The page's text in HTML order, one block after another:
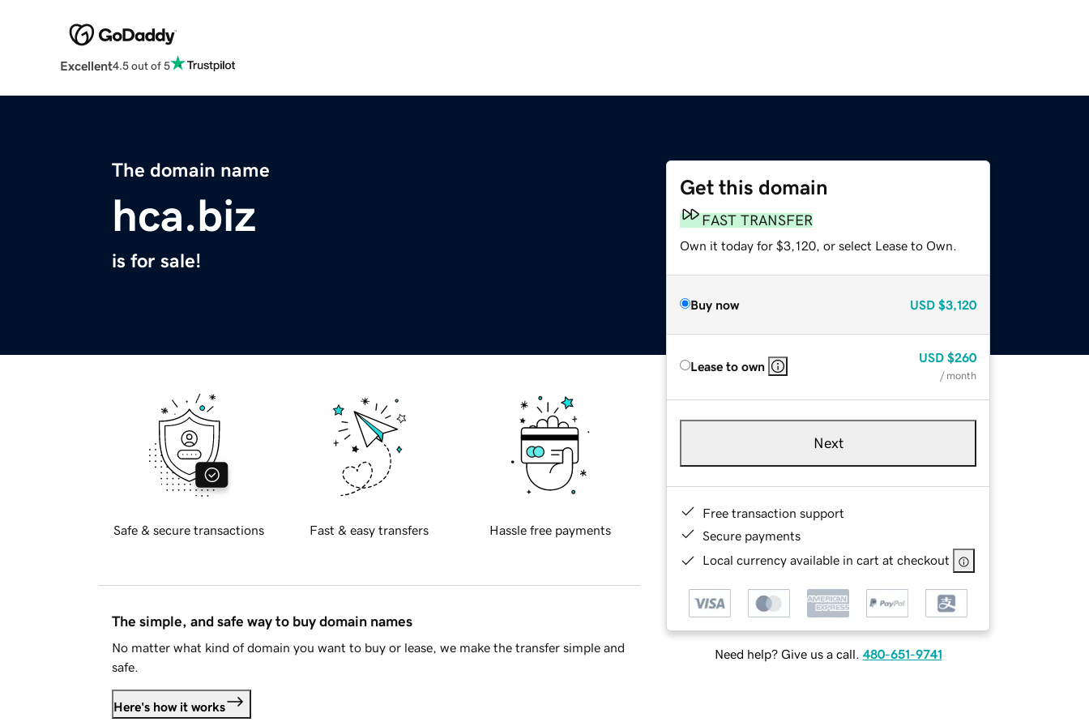
Excellent4.5 out of 5
The domain name
hca.biz
is for sale!
Get this domain
FAST TRANSFER
Own it today for $3,120, or select Lease to Own.
Buy now USD $3,120
Lease to own
USD $260
/ month
Next
Free transaction support
Secure payments
Local currency available in cart at checkout
Need help? Give us a call. 480-651-9741
Safe & secure transactions Fast & easy transfers Hassle free payments
The simple, and safe way to buy domain names
No matter what kind of domain you want to buy or lease, we make the transfer simple and
safe.
Here's how it works